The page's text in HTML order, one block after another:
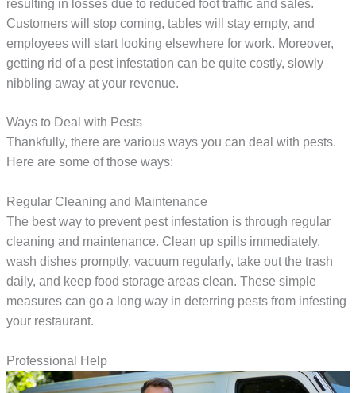
resulting in losses due to reduced foot traffic and sales.
Customers will stop coming, tables will stay empty, and
employees will start looking elsewhere for work. Moreover,
getting rid of a pest infestation can be quite costly, slowly
nibbling away at your revenue.
Ways to Deal with Pests
Thankfully, there are various ways you can deal with pests.
Here are some of those ways:
Regular Cleaning and Maintenance
The best way to prevent pest infestation is through regular
cleaning and maintenance. Clean up spills immediately,
wash dishes promptly, vacuum regularly, take out the trash
daily, and keep food storage areas clean. These simple
measures can go a long way in deterring pests from infesting
your restaurant.
Professional Help